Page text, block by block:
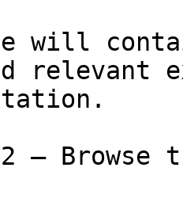
will
relevant
— Browse